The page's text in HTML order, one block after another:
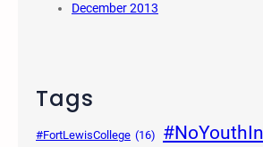
December 2013
Tags
#FortLewisCollege (16)